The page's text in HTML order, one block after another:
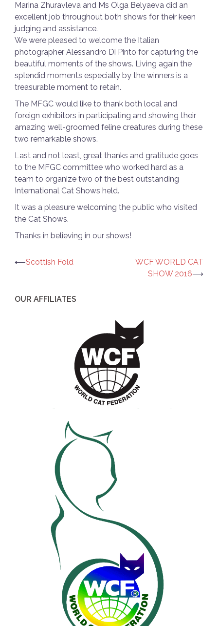
Marina Zhuravleva and Ms Olga Belyaeva did an
excellent job throughout both shows for their keen
judging and assistance.
We were pleased to welcome the Italian
photographer Alessandro Di Pinto for capturing the
beautiful moments of the shows. Living again the
splendid moments especially by the winners is a
treasurable moment to retain.
The MFGC would like to thank both local and
foreign exhibitors in participating and showing their
amazing well-groomed feline creatures during these
two remarkable shows.
Last and not least, great thanks and gratitude goes
to the MFGC committee who worked hard as a
team to organize two of the best outstanding
International Cat Shows held.
It was a pleasure welcoming the public who visited
the Cat Shows.
Thanks in believing in our shows!
Post
⟵Scottish Fold
WCF WORLD CAT
SHOW 2016⟶
OUR AFFILIATES